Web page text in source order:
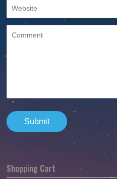
Shopping Cart